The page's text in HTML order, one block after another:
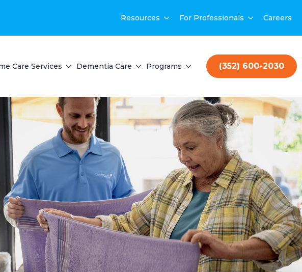
Resources For Professionals Careers
Care Services Dementia Care Programs (352) 600-2030